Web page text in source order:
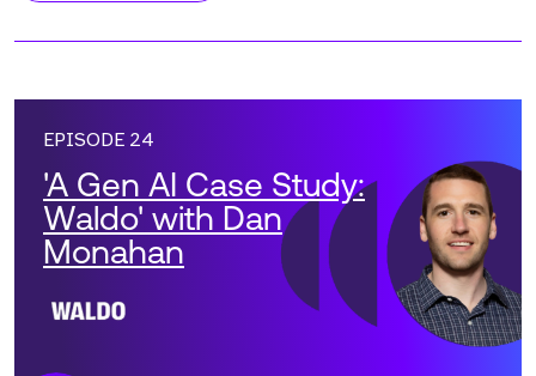
EPISODE 24
'A Gen AI Case Study:
Waldo' with Dan
Monahan